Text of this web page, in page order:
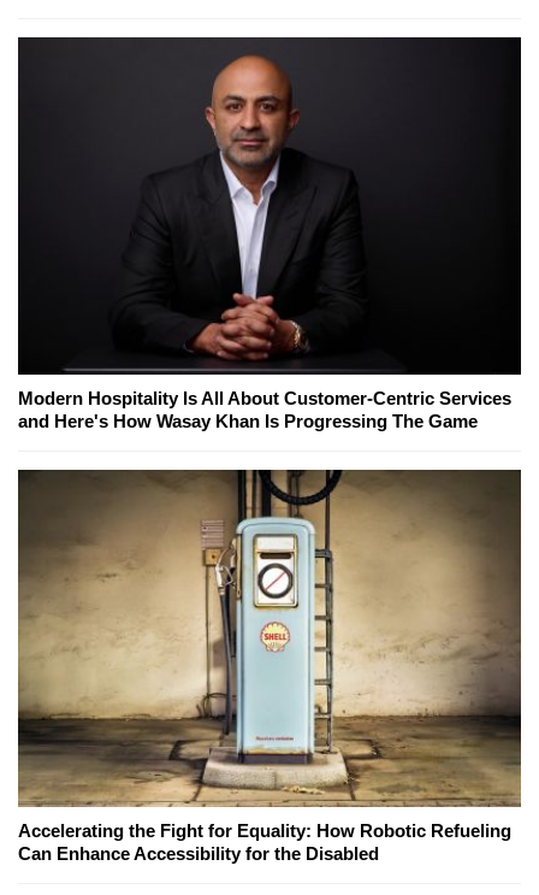
Modern Hospitality Is All About Customer-Centric Services
and Here's How Wasay Khan Is Progressing The Game
Accelerating the Fight for Equality: How Robotic Refueling
Can Enhance Accessibility for the Disabled